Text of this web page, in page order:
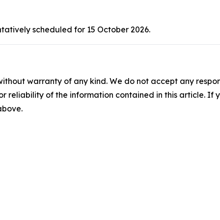
scheduled for 15 October 2026.
warranty of any kind. We do not accept any
reliability of the information contained in this article. If